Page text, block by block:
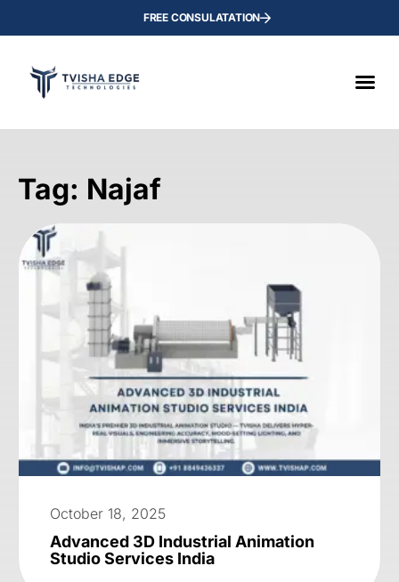
FREE CONSULATATION
Tag: Najaf
October 18, 2025
Advanced 3D Industrial Animation
Studio Services India